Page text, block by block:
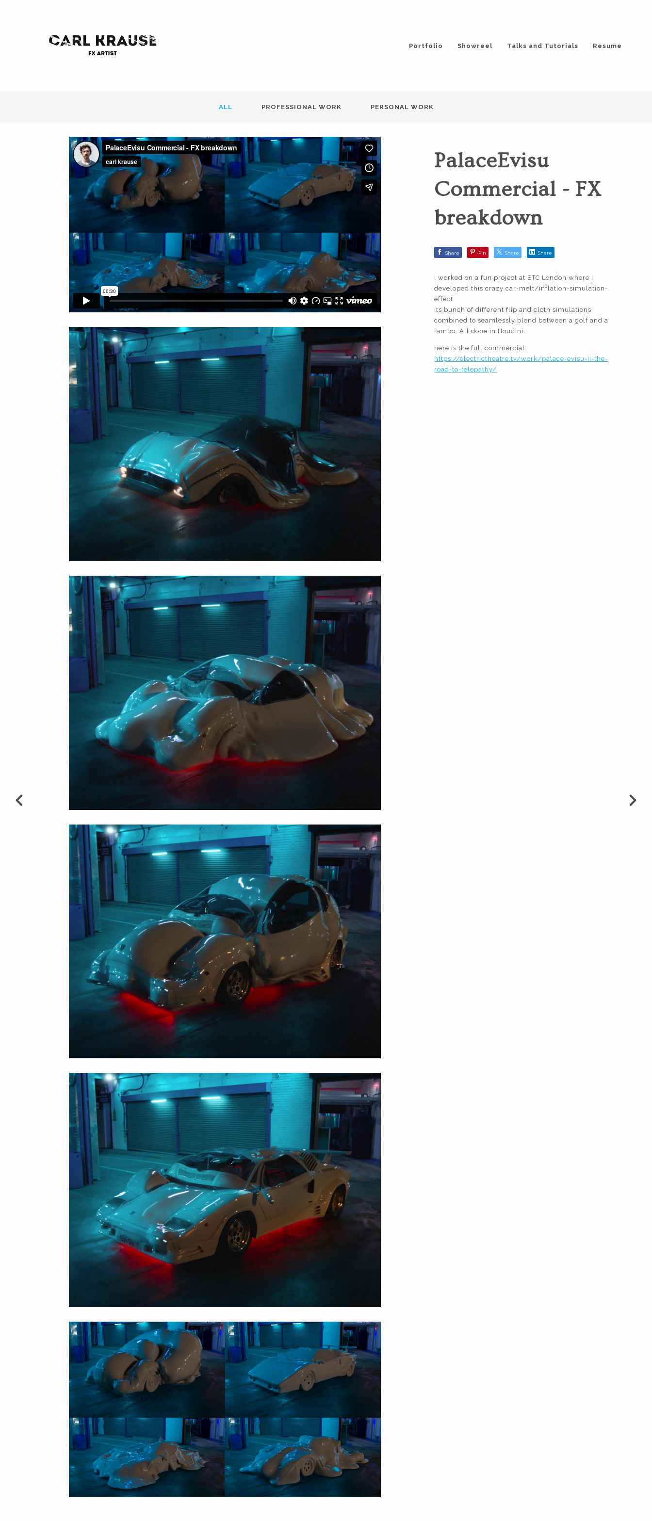
Portfolio Showreel Talks and Tutorials Resume
ALL PROFESSIONAL WORK PERSONAL WORK
PalaceEvisu
Commercial - FX
breakdown
Share Pin Share Share
I worked on a fun project at ETC London where I
developed this crazy car-melt/inflation-simulation-
effect.
Its bunch of different flip and cloth simulations
combined to seamlessly blend between a golf and a
lambo. All done in Houdini.
here is the full commercial:
https://electrictheatre.tv/work/palace-evisu-ii-the-
road-to-telepathy/